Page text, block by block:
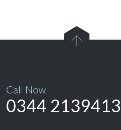

Call Now
0344 2139413